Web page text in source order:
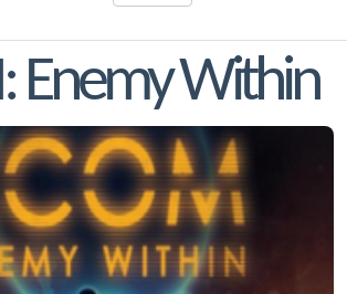
Enemy Within